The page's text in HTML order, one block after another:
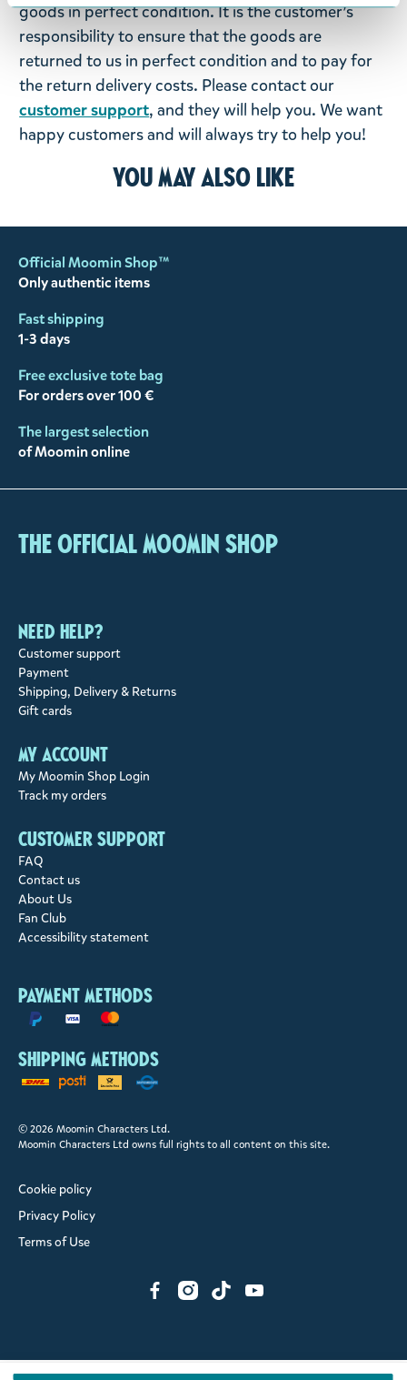
goods in perfect condition. It is the customer’s
responsibility to ensure that the goods are
returned to us in perfect condition and to pay for
the return delivery costs. Please contact our
customer support, and they will help you. We want
happy customers and will always try to help you!
You may also like
Official Moomin Shop™
Only authentic items
Fast shipping
1-3 days
Free exclusive tote bag
For orders over 100 €
The largest selection
of Moomin online
The Official Moomin Shop
Need help?
Customer support
Payment
Shipping, Delivery & Returns
Gift cards
My account
My Moomin Shop Login
Track my orders
Customer support
FAQ
Contact us
About Us
Fan Club
Accessibility statement
Payment methods
Shipping methods
© 2026 Moomin Characters Ltd.
Moomin Characters Ltd owns full rights to all content on this site.
Cookie policy
Privacy Policy
Terms of Use